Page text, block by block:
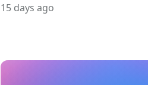
15 days ago